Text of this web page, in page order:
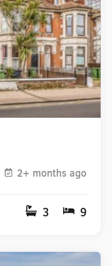
2+ months ago
3 9